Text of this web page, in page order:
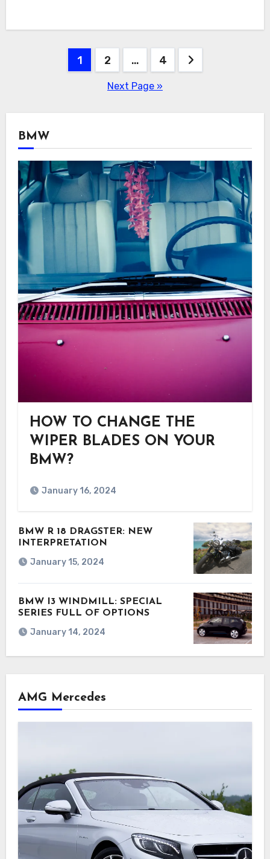
1 2 … 4
Next Page »
BMW
HOW TO CHANGE THE
WIPER BLADES ON YOUR
BMW?
January 16, 2024
BMW R 18 DRAGSTER: NEW
INTERPRETATION
January 15, 2024
BMW I3 WINDMILL: SPECIAL
SERIES FULL OF OPTIONS
January 14, 2024
AMG Mercedes